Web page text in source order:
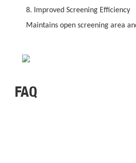
8. Improved Screening Efficiency
Maintains open screening area
FAQ